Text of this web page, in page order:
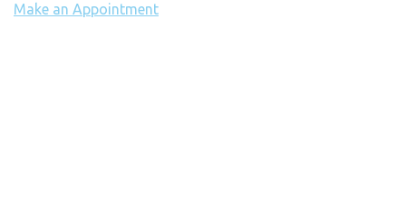
Make an Appointment